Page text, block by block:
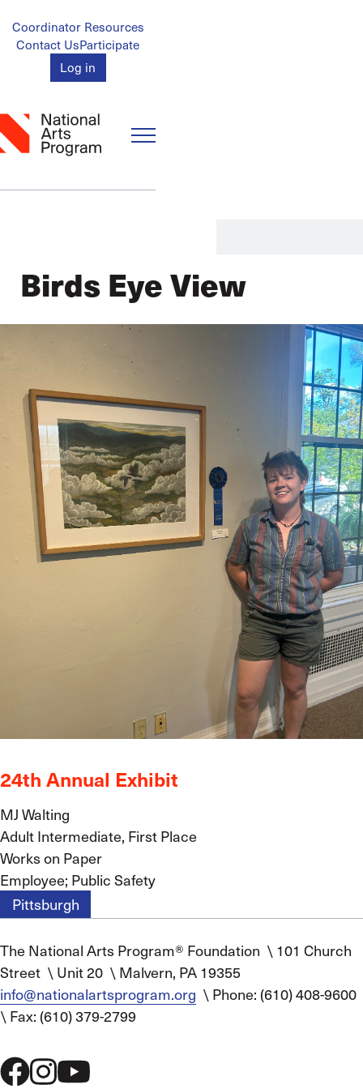
to
main
content
Account
Menu
Coordinator Resources
Contact UsParticipate
Log in
Birds Eye View
24th Annual Exhibit
MJ Walting
Adult Intermediate, First Place
Works on Paper
Employee; Public Safety
Pittsburgh
The National Arts Program® Foundation \101 Church
Street \Unit 20 \Malvern, PA 19355
info@nationalartsprogram.org \Phone: (610) 408-9600
\Fax: (610) 379-2799
Social
Menu